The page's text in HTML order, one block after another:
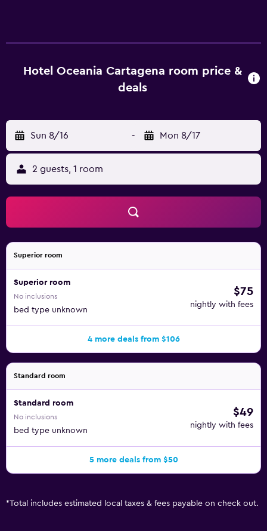
Oceania Cartagena de Indias has an on-site restaurant,
perfect for those who prefer to eat in. Alternatively, there
are numerous eating options nearby. The hotel is within a
and Estadio Once de Noviembre. Guests will find lots to
see and do in the local area, with Walled City, Castillo San
Felipe de Barajas and Palace of Inquisition a short drive
away.
Hotel Oceania Cartagena room price &
deals
Sun 8/16 - Mon 8/17
2 guests, 1 room
Superior room
Superior room
No inclusions
bed type unknown
$75
nightly with fees
4 more deals from $106
Standard room
Standard room
No inclusions
bed type unknown
$49
nightly with fees
5 more deals from $50
*Total includes estimated local taxes & fees payable on check out.